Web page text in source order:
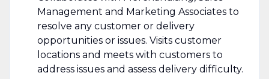
Management and Marketing Associates to
resolve any customer or delivery
opportunities or issues. Visits customer
locations and meets with customers to
address issues and assess delivery difficulty.